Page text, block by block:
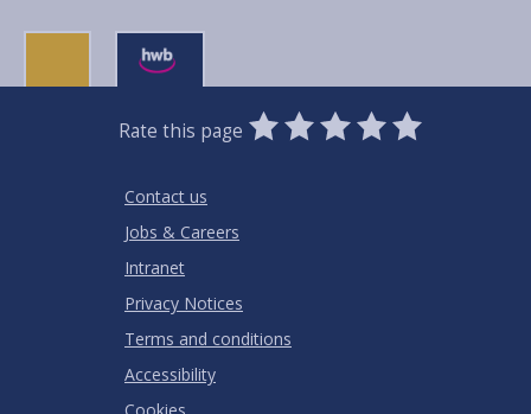
Rate this page
0
Stars
1
Star
2
Stars
3
Stars
4
Stars
5
Stars
Contact us
Jobs & Careers
Intranet
Privacy Notices
Terms and conditions
Accessibility